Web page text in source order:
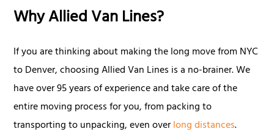
Why Allied Van Lines?
If you are thinking about making the long move from NYC
to Denver, choosing Allied Van Lines is a no-brainer. We
have over 95 years of experience and take care of the
entire moving process for you, from packing to
transporting to unpacking, even overlong distances.